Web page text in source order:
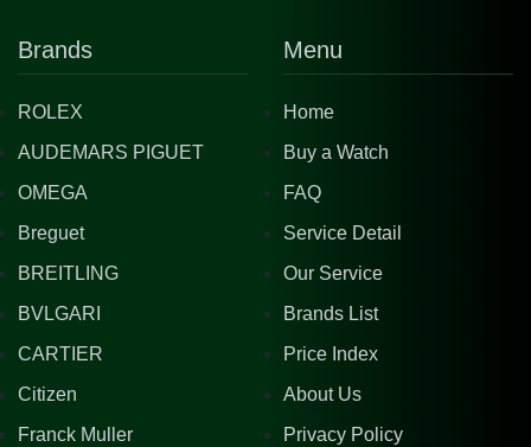
Brands
ROLEX
AUDEMARS PIGUET
OMEGA
Breguet
BREITLING
BVLGARI
CARTIER
Citizen
Franck Muller
Menu
Home
Buy a Watch
FAQ
Service Detail
Our Service
Brands List
Price Index
About Us
Privacy Policy